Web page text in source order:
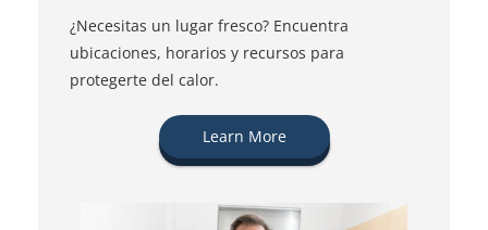
¿Necesitas un lugar fresco? Encuentra
ubicaciones, horarios y recursos para
protegerte del calor.
Learn More